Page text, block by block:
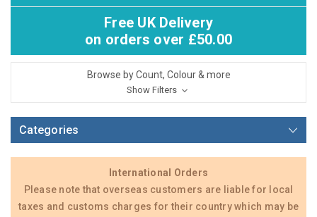
Free UK Delivery
on orders over £50.00
Browse by Count, Colour & more
Show Filters
Categories
International Orders
Please note that overseas customers are liable for local
taxes and customs charges for their country which may be